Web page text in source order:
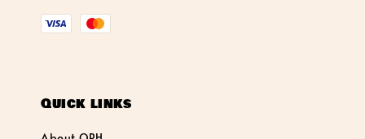
Quick links